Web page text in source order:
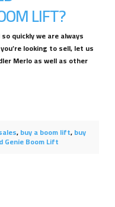
LIFT?
quickly we are always
looking to sell, let us
Merlo as well as other
,buy a boom lift,buy
Genie Boom Lift